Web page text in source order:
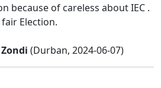
because of careless about IEC .
Election.
(Durban, 2024-06-07)